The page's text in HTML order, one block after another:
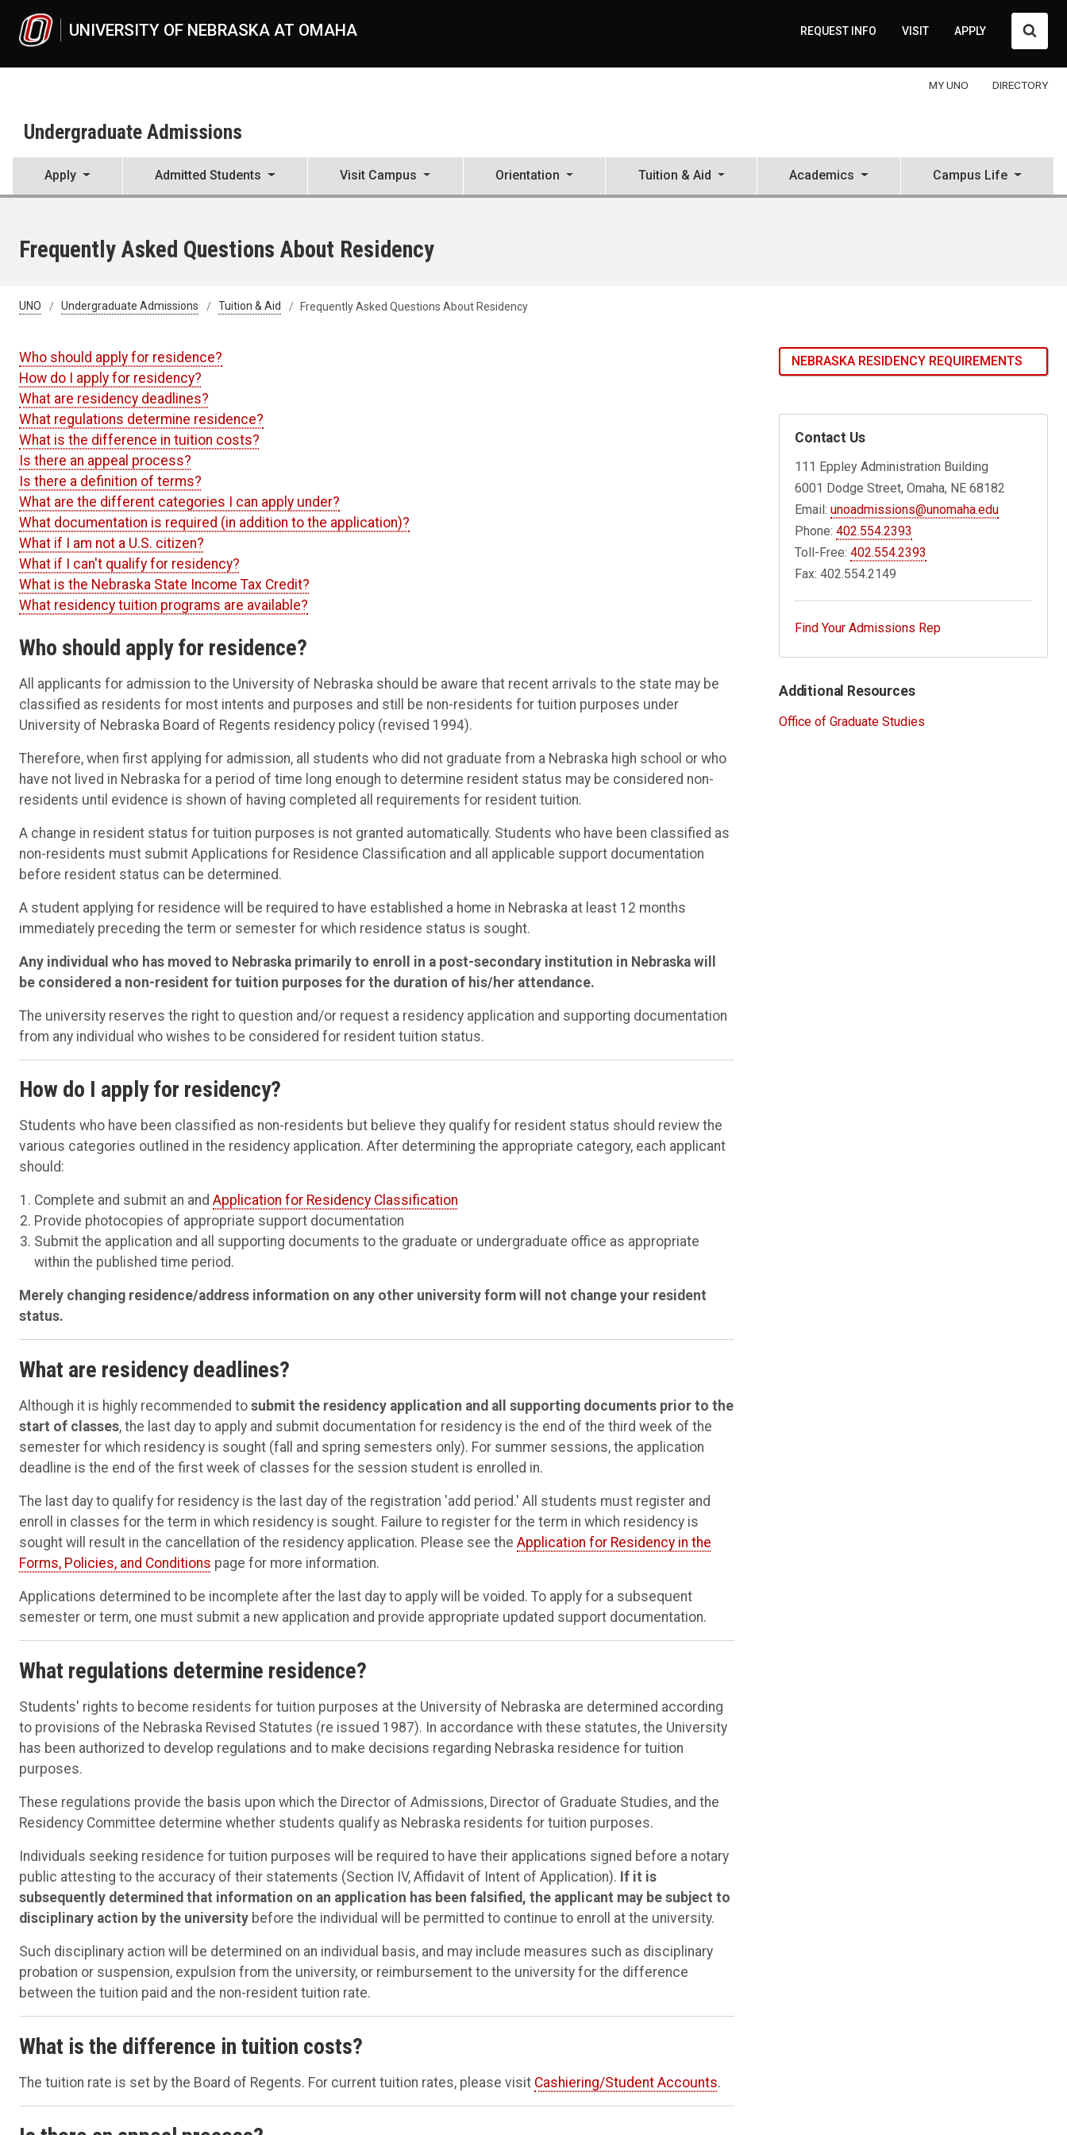
UNIVERSITY OF NEBRASKA AT OMAHA REQUEST INFO VISIT APPLY
MY UNO DIRECTORY
Undergraduate Admissions
Apply Admitted Students Visit Campus Orientation Tuition & Aid Academics Campus Life
Frequently Asked Questions About Residency
UNO Undergraduate Admissions Tuition & Aid Frequently Asked Questions About Residency
Who should apply for residence?
How do I apply for residency?
What are residency deadlines?
What regulations determine residence?
What is the difference in tuition costs?
Is there an appeal process?
Is there a definition of terms?
What are the different categories I can apply under?
What documentation is required (in addition to the application)?
What if I am not a U.S. citizen?
What if I can't qualify for residency?
What is the Nebraska State Income Tax Credit?
What residency tuition programs are available?
Who should apply for residence?
All applicants for admission to the University of Nebraska should be aware that recent arrivals to the state may be
classified as residents for most intents and purposes and still be non-residents for tuition purposes under
University of Nebraska Board of Regents residency policy (revised 1994).
Therefore, when first applying for admission, all students who did not graduate from a Nebraska high school or who
have not lived in Nebraska for a period of time long enough to determine resident status may be considered non-
residents until evidence is shown of having completed all requirements for resident tuition.
A change in resident status for tuition purposes is not granted automatically. Students who have been classified as
non-residents must submit Applications for Residence Classification and all applicable support documentation
before resident status can be determined.
A student applying for residence will be required to have established a home in Nebraska at least 12 months
immediately preceding the term or semester for which residence status is sought.
Any individual who has moved to Nebraska primarily to enroll in a post-secondary institution in Nebraska will
be considered a non-resident for tuition purposes for the duration of his/her attendance.
The university reserves the right to question and/or request a residency application and supporting documentation
from any individual who wishes to be considered for resident tuition status.
How do I apply for residency?
Students who have been classified as non-residents but believe they qualify for resident status should review the
various categories outlined in the residency application. After determining the appropriate category, each applicant
should:
Complete and submit an andApplication for Residency Classification
Provide photocopies of appropriate support documentation
Submit the application and all supporting documents to the graduate or undergraduate office as appropriate
within the published time period.
Merely changing residence/address information on any other university form will not change your resident
status.
What are residency deadlines?
Although it is highly recommended to submit the residency application and all supporting documents prior to the
start of classes, the last day to apply and submit documentation for residency is the end of the third week of the
semester for which residency is sought (fall and spring semesters only). For summer sessions, the application
deadline is the end of the first week of classes for the session student is enrolled in.
The last day to qualify for residency is the last day of the registration 'add period.' All students must register and
enroll in classes for the term in which residency is sought. Failure to register for the term in which residency is
sought will result in the cancellation of the residency application. Please see the Application for Residency in the
Forms, Policies, and Conditions page for more information.
Applications determined to be incomplete after the last day to apply will be voided. To apply for a subsequent
semester or term, one must submit a new application and provide appropriate updated support documentation.
What regulations determine residence?
Students' rights to become residents for tuition purposes at the University of Nebraska are determined according
to provisions of the Nebraska Revised Statutes (re issued 1987). In accordance with these statutes, the University
has been authorized to develop regulations and to make decisions regarding Nebraska residence for tuition
purposes.
These regulations provide the basis upon which the Director of Admissions, Director of Graduate Studies, and the
Residency Committee determine whether students qualify as Nebraska residents for tuition purposes.
Individuals seeking residence for tuition purposes will be required to have their applications signed before a notary
public attesting to the accuracy of their statements (Section IV, Affidavit of Intent of Application). If it is
subsequently determined that information on an application has been falsified, the applicant may be subject to
disciplinary action by the university before the individual will be permitted to continue to enroll at the university.
Such disciplinary action will be determined on an individual basis, and may include measures such as disciplinary
probation or suspension, expulsion from the university, or reimbursement to the university for the difference
between the tuition paid and the non-resident tuition rate.
What is the difference in tuition costs?
The tuition rate is set by the Board of Regents. For current tuition rates, please visit Cashiering/Student Accounts.
NEBRASKA RESIDENCY REQUIREMENTS
Contact Us
111 Eppley Administration Building
6001 Dodge Street, Omaha, NE 68182
Email:unoadmissions@unomaha.edu
Phone:402.554.2393
Toll-Free:402.554.2393
Fax: 402.554.2149
Find Your Admissions Rep
Additional Resources
Office of Graduate Studies